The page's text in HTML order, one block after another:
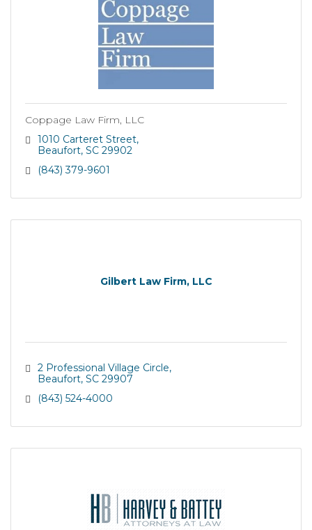
Coppage Law Firm, LLC
1010 Carteret Street
Beaufort SC 29902
(843) 379-9601
Gilbert Law Firm, LLC
2 Professional Village Circle
Beaufort SC 29907
(843) 524-4000